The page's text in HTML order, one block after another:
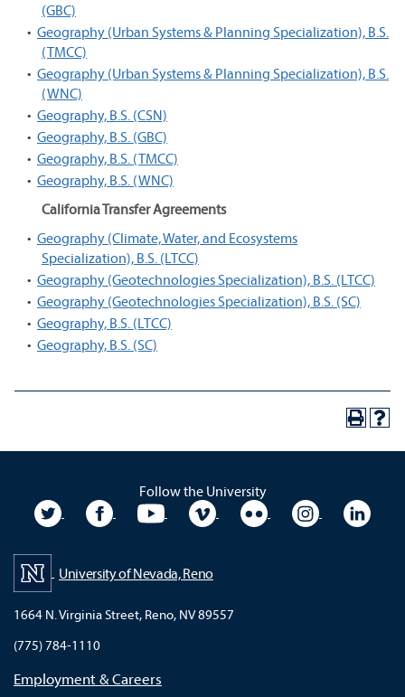
(GBC)
• Geography (Urban Systems & Planning Specialization), B.S.
(TMCC)
• Geography (Urban Systems & Planning Specialization), B.S.
(WNC)
• Geography, B.S. (CSN)
• Geography, B.S. (GBC)
• Geography, B.S. (TMCC)
• Geography, B.S. (WNC)
California Transfer Agreements
• Geography (Climate, Water, and Ecosystems
Specialization), B.S. (LTCC)
• Geography (Geotechnologies Specialization), B.S. (LTCC)
• Geography (Geotechnologies Specialization), B.S. (SC)
• Geography, B.S. (LTCC)
• Geography, B.S. (SC)
Follow the University
University TwitterUniversity Facebook
University YouTubeUniversity VimeoUniversity Flickr
University
University of Nevada, Reno
1664 N. Virginia Street, Reno, NV 89557
(775) 784-1110
Employment & Careers